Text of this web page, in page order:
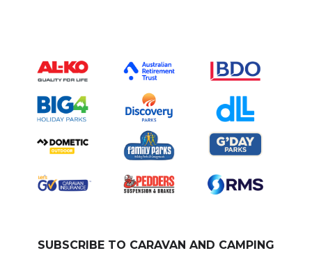
SUBSCRIBE TO CARAVAN AND CAMPING